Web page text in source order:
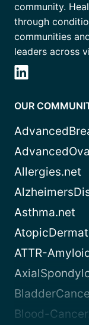
community.
through
communities
leaders across
OUR
Allergies.net
Asthma.net
ATTR-
Blood-